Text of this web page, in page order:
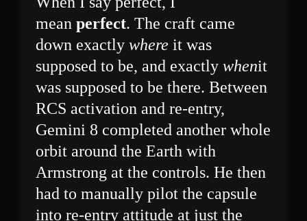
mean perfect. The craft came
down exactly where it was
supposed to be, and exactly whenit
was supposed to be there. Between
RCS activation and re-entry,
Gemini 8 completed another whole
orbit around the Earth with
Armstrong at the controls. He then
had to manually pilot the capsule
into re-entry attitude at just the